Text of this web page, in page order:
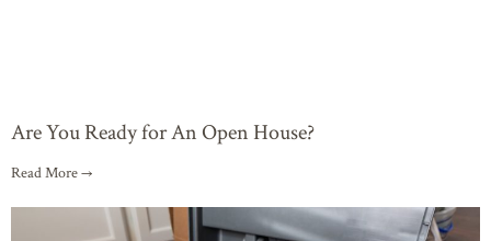
Are You Ready for An Open House?
Read More →